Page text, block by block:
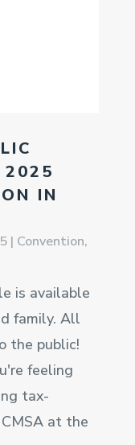
2025
IN
| Convention,
is available
family. All
the public!
feeling
tax-
at the